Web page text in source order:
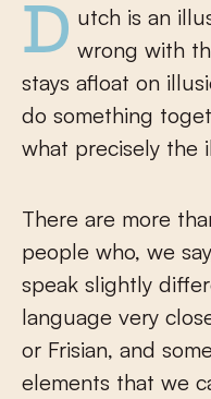
Dutch is an illusion. There is nothing wrong with
stays afloat on
do something
what precisely the
There are more
people who, we
speak slightly
language very
or Frisian, and
elements that we